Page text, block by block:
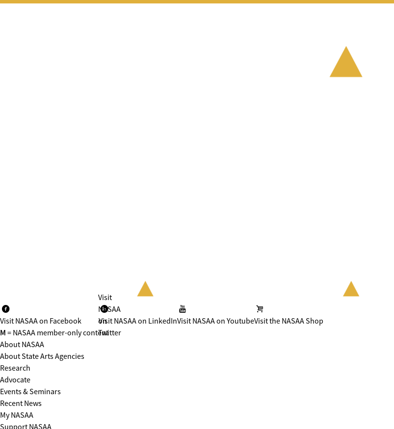
Visit NASAA on Facebook
Visit
NASAA
on
Twitter
Visit NASAA on LinkedInVisit NASAA on YoutubeVisit the NASAA Shop
M = NASAA member-only content
About NASAA
About State Arts Agencies
Research
Advocate
Events & Seminars
Recent News
My NASAA
Support NASAA